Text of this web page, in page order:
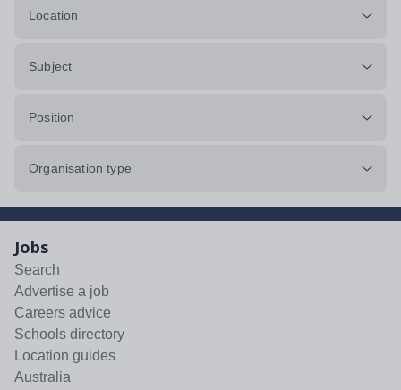
Location
Subject
Position
Organisation type
Jobs
Search
Advertise a job
Careers advice
Schools directory
Location guides
Australia